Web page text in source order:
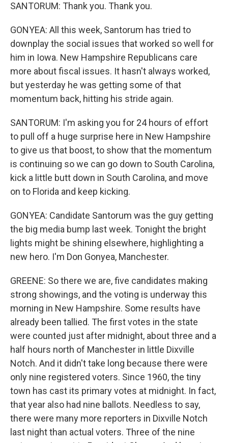
SANTORUM: Thank you. Thank you.
GONYEA: All this week, Santorum has tried to
downplay the social issues that worked so well for
him in Iowa. New Hampshire Republicans care
more about fiscal issues. It hasn't always worked,
but yesterday he was getting some of that
momentum back, hitting his stride again.
SANTORUM: I'm asking you for 24 hours of effort
to pull off a huge surprise here in New Hampshire
to give us that boost, to show that the momentum
is continuing so we can go down to South Carolina,
kick a little butt down in South Carolina, and move
on to Florida and keep kicking.
GONYEA: Candidate Santorum was the guy getting
the big media bump last week. Tonight the bright
lights might be shining elsewhere, highlighting a
new hero. I'm Don Gonyea, Manchester.
GREENE: So there we are, five candidates making
strong showings, and the voting is underway this
morning in New Hampshire. Some results have
already been tallied. The first votes in the state
were counted just after midnight, about three and a
half hours north of Manchester in little Dixville
Notch. And it didn't take long because there were
only nine registered voters. Since 1960, the tiny
town has cast its primary votes at midnight. In fact,
that year also had nine ballots. Needless to say,
there were many more reporters in Dixville Notch
last night than actual voters. Three of the nine